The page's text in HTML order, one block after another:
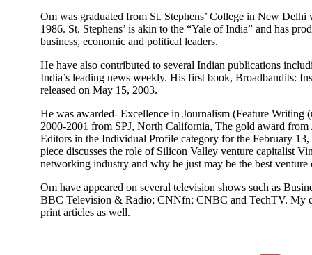
Om was graduated from St. Stephens’ College in New
1986. St. Stephens’ is akin to the “Yale of India” and has
business, economic and political leaders.
He have also contributed to several Indian publications
India’s leading news weekly. His first book, Broadbandits:
released on May 15, 2003.
He was awarded- Excellence in Journalism (Feature
2000-2001 from SPJ, North California, The gold award
Editors in the Individual Profile category for the February 13,
piece discusses the role of Silicon Valley venture capitalist
networking industry and why he just may be the best venture
Om have appeared on several television shows such as
BBC Television & Radio; CNNfn; CNBC and TechTV. My
print articles as well.